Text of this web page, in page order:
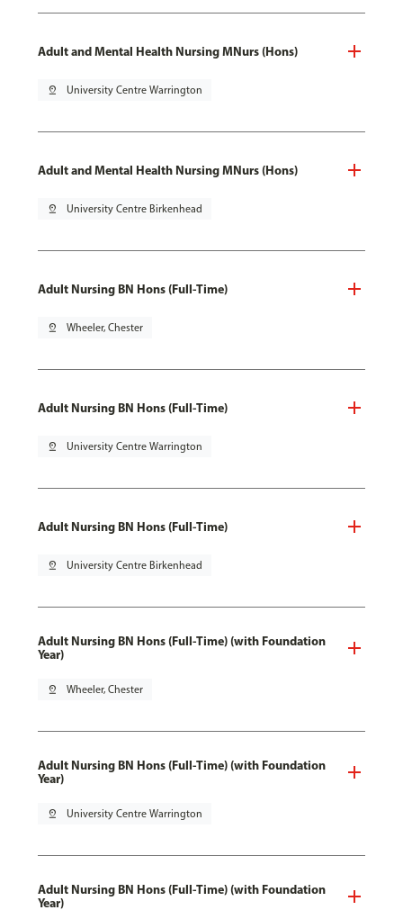
Adult and Mental Health Nursing MNurs (Hons)
pin_drop University Centre Warrington
Adult and Mental Health Nursing MNurs (Hons)
pin_drop University Centre Birkenhead
Adult Nursing BN Hons (Full-Time)
pin_drop Wheeler, Chester
Adult Nursing BN Hons (Full-Time)
pin_drop University Centre Warrington
Adult Nursing BN Hons (Full-Time)
pin_drop University Centre Birkenhead
Adult Nursing BN Hons (Full-Time) (with Foundation
Year)
pin_drop Wheeler, Chester
Adult Nursing BN Hons (Full-Time) (with Foundation
Year)
pin_drop University Centre Warrington
Adult Nursing BN Hons (Full-Time) (with Foundation
Year)